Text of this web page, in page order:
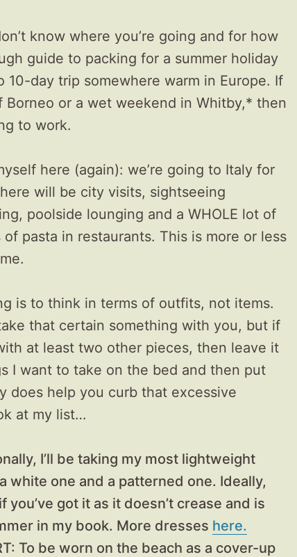
know where you’re going and for how
guide to packing for a summer holiday
10-day trip somewhere warm in Europe. If
Borneo or a wet weekend in Whitby,* then
to work.
here (again): we’re going to Italy for
will be city visits, sightseeing
poolside lounging and a WHOLE lot of
pasta in restaurants. This is more or less
is to think in terms of outfits, not items.
that certain something with you, but if
at least two other pieces, then leave it
I want to take on the bed and then put
does help you curb that excessive
at my list…
I’ll be taking my most lightweight
white one and a patterned one. Ideally,
you’ve got it as it doesn’t crease and is
in my book. More dresses here.
To be worn on the beach as a cover-up